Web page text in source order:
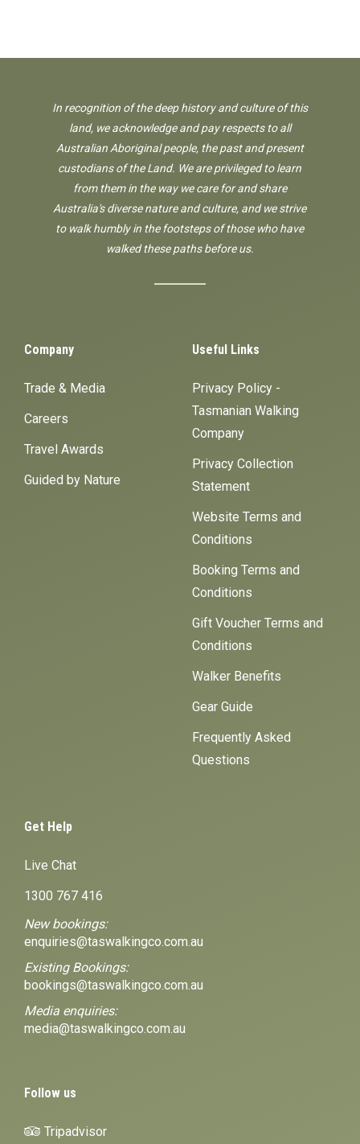
In recognition of the deep history and culture of this
land, we acknowledge and pay respects to all
Australian Aboriginal people, the past and present
custodians of the Land. We are privileged to learn
from them in the way we care for and share
Australia's diverse nature and culture, and we strive
to walk humbly in the footsteps of those who have
walked these paths before us.
Company
Trade & Media
Careers
Travel Awards
Guided by Nature
Useful Links
Privacy Policy -
Tasmanian Walking
Company
Privacy Collection
Statement
Website Terms and
Conditions
Booking Terms and
Conditions
Gift Voucher Terms and
Conditions
Walker Benefits
Gear Guide
Frequently Asked
Questions
Get Help
Live Chat
1300 767 416
New bookings:
enquiries@taswalkingco.com.au
Existing Bookings:
bookings@taswalkingco.com.au
Media enquiries:
media@taswalkingco.com.au
Follow us
Tripadvisor